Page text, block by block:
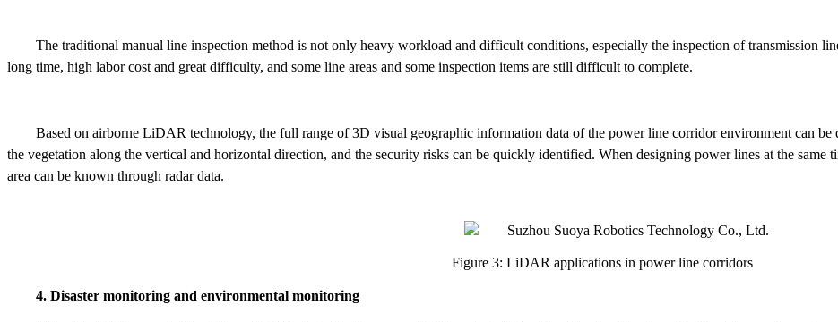
The traditional manual line inspection method is not only heavy workload and difficult conditions, especially the inspection of transmission
long time, high labor cost and great difficulty, and some line areas and some inspection items are still difficult to complete.
Based on airborne LiDAR technology, the full range of 3D visual geographic information data of the power line corridor environment can
the vegetation along the vertical and horizontal direction, and the security risks can be quickly identified. When designing power lines at the same
area can be known through radar data.
Figure 3: LiDAR applications in power line corridors
4. Disaster monitoring and environmental monitoring